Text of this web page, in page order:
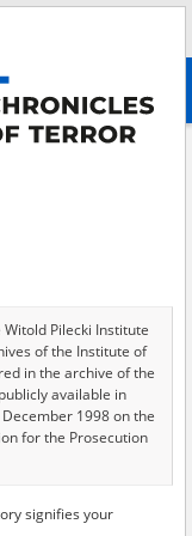
of 3
EN
Pilecki Institute
of the Institute of
in the archive of the
available in
1998 on the
for the Prosecution
in favor of the
signifies your